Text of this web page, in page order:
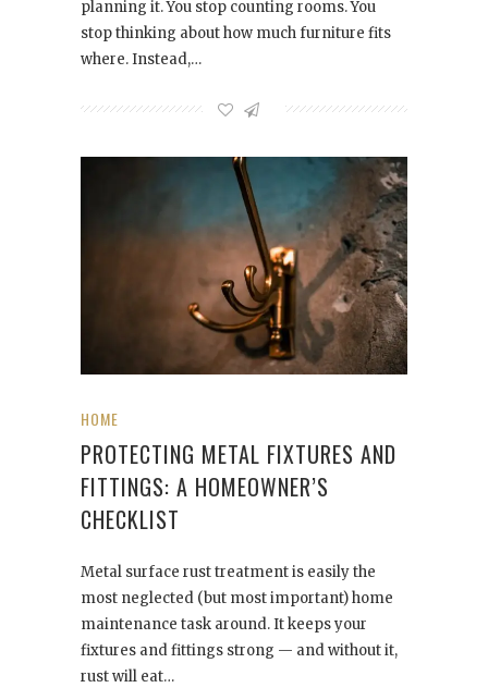
planning it. You stop counting rooms. You
stop thinking about how much furniture fits
where. Instead,…
HOME
PROTECTING METAL FIXTURES AND
FITTINGS: A HOMEOWNER’S
CHECKLIST
Metal surface rust treatment is easily the
most neglected (but most important) home
maintenance task around. It keeps your
fixtures and fittings strong — and without it,
rust will eat…